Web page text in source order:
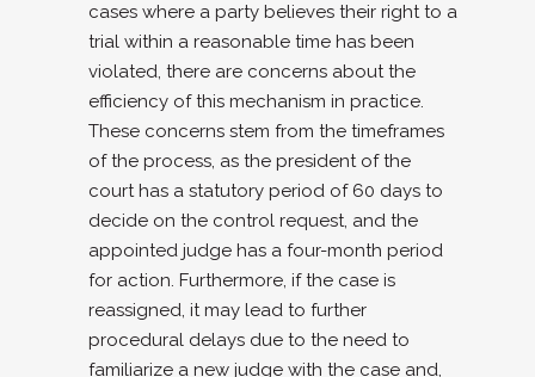
cases where a party believes their right to a
trial within a reasonable time has been
violated, there are concerns about the
efficiency of this mechanism in practice.
These concerns stem from the timeframes
of the process, as the president of the
court has a statutory period of 60 days to
decide on the control request, and the
appointed judge has a four-month period
for action. Furthermore, if the case is
reassigned, it may lead to further
procedural delays due to the need to
familiarize a new judge with the case and,